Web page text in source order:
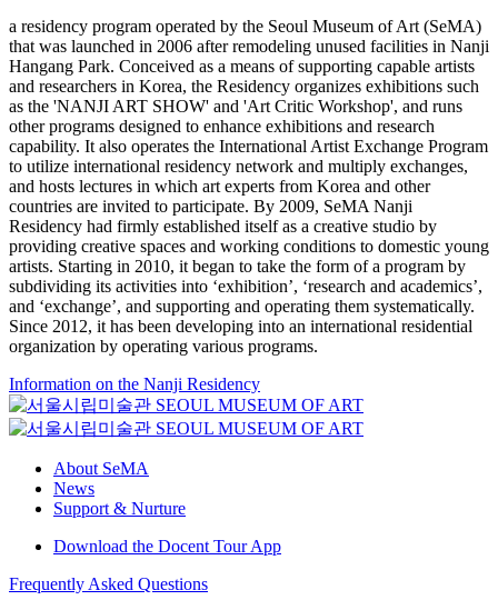
a residency program operated by the Seoul Museum of Art (SeMA)
that was launched in 2006 after remodeling unused facilities in Nanji
Hangang Park. Conceived as a means of supporting capable artists
and researchers in Korea, the Residency organizes exhibitions such
as the 'NANJI ART SHOW' and 'Art Critic Workshop', and runs
other programs designed to enhance exhibitions and research
capability. It also operates the International Artist Exchange Program
to utilize international residency network and multiply exchanges,
and hosts lectures in which art experts from Korea and other
countries are invited to participate. By 2009, SeMA Nanji
Residency had firmly established itself as a creative studio by
providing creative spaces and working conditions to domestic young
artists. Starting in 2010, it began to take the form of a program by
subdividing its activities into ‘exhibition’, ‘research and academics’,
and ‘exchange’, and supporting and operating them systematically.
Since 2012, it has been developing into an international residential
organization by operating various programs.
Information on the Nanji Residency
About SeMA
News
Support & Nurture
Download the Docent Tour App
Frequently Asked Questions